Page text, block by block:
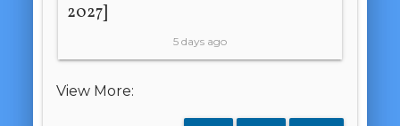
2027]
5 days ago
View More: